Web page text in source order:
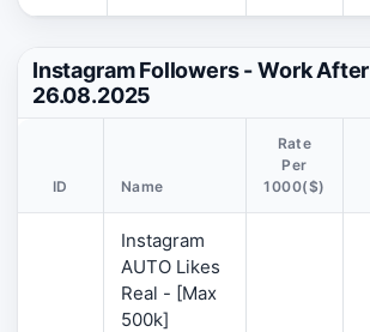
Instagram Followers - Work
26.08.2025
ID Name
Rate
Per
1000($)
Instagram
AUTO Likes
Real - [Max
500k]